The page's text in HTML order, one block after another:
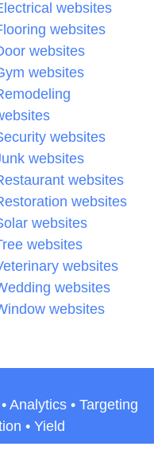
websites
websites
websites
websites
websites
websites
websites
websites
websites
websites
websites
websites
websites
Analytics • Targeting
• Yield